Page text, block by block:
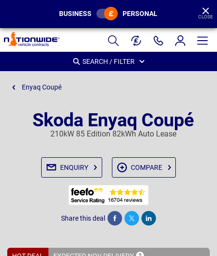
Page
Header
BUSINESS PERSONAL CLOSE
SEARCH / FILTER
Enyaq Coupé
Skoda Enyaq Coupé
210kW 85 Edition 82kWh Auto Lease
ENQUIRY COMPARE
Share this deal Share Tweet Post